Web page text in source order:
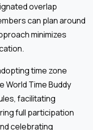
overlap
can plan around
minimizes
time zone
World Time Buddy
facilitating
full participation
celebrating